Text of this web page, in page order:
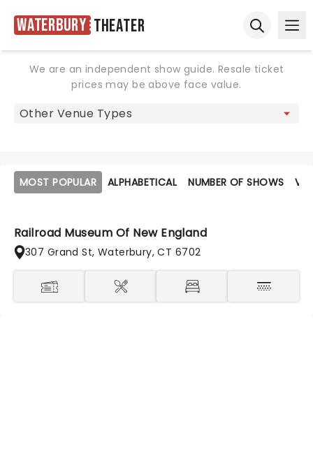
Waterbury Theater
We are an independent show guide. Resale ticket
prices may be above face value.
MOST POPULAR ALPHABETICAL NUMBER OF SHOWS
Railroad Museum Of New England
307 Grand St, Waterbury, CT 6702